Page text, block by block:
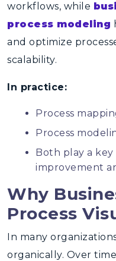
workflows, while
process modeling
and optimize
scalability.
In practice:
Process
Process
Both play a key
improvement
Why
Process
In many
organically. Over